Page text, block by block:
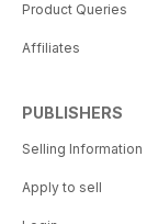
Product Queries
Affiliates
PUBLISHERS
Selling Information
Apply to sell